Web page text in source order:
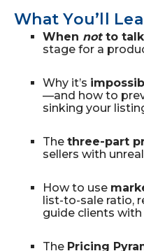
What You’ll
When notto
stage for a
Why it’s
—and how to
sinking your
The three-part
sellers with
How to use
list-to-sale ratio,
guide clients
The Pricing